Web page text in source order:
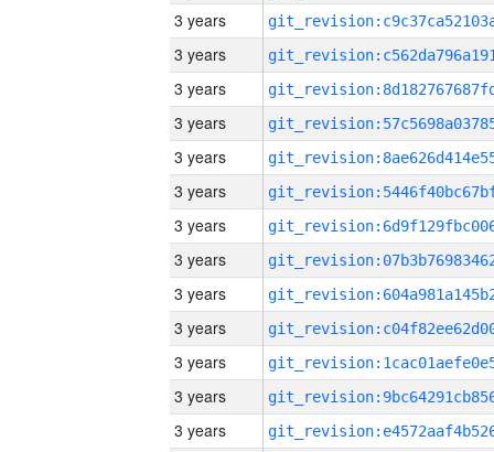
3 years
3 years
3 years
3 years
3 years
3 years
3 years
3 years
3 years
3 years
3 years
3 years
3 years